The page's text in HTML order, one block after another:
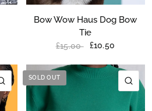
Bow Wow Haus Dog Bow
Tie
£15.00 £10.50
QUICK VIEW
SOLD OUT